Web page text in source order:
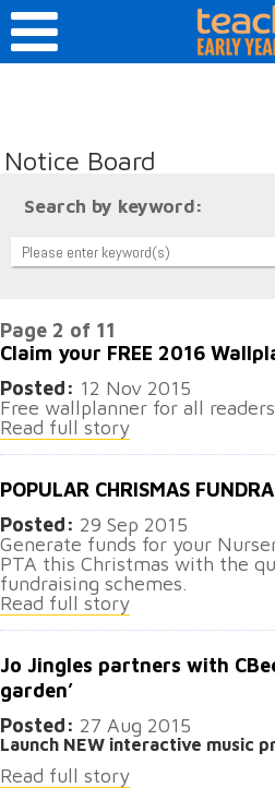
Notice Board
Search by keyword:
Page 2 of 11
Claim your FREE 2016
Posted: 12 Nov 2015
Free wallplanner for all
Read full story
POPULAR CHRISMAS
Posted: 29 Sep 2015
Generate funds for your
PTA this Christmas with the
fundraising schemes.
Read full story
Jo Jingles partners with
garden’
Posted: 27 Aug 2015
Launch NEW interactive music
Read full story